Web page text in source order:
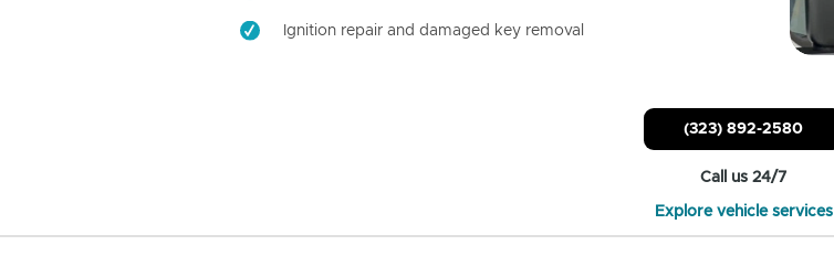
Ignition repair and damaged key removal
(323) 892-2580
Call us 24/7
Explore vehicle services